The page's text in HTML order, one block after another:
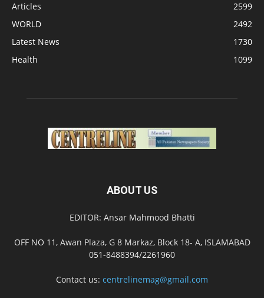
Articles
2599
WORLD
2492
Latest News
1730
Health
1099
ABOUT US
EDITOR: Ansar Mahmood Bhatti
OFF NO 11, Awan Plaza, G 8 Markaz, Block 18- A, ISLAMABAD
051-8488394/2261960
Contact us: centrelinemag@gmail.com